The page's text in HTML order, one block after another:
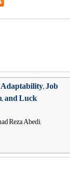
Job
and Luck
Reza Abedi,